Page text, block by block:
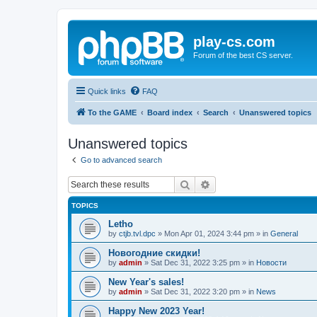
play-cs.com
Forum of the best CS server.
Quick links FAQ
To the GAME Board index Search Unanswered topics
Unanswered topics
Go to advanced search
Search
TOPICS
Letho
by ctjb.tvl.dpc » Mon Apr 01, 2024 3:44 pm » in General
Новогодние скидки!
by admin » Sat Dec 31, 2022 3:25 pm » in Новости
New Year's sales!
by admin » Sat Dec 31, 2022 3:20 pm » in News
Happy New 2023 Year!